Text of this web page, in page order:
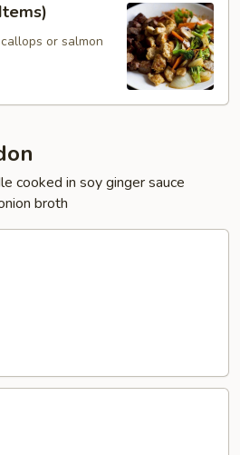
or salmon
cooked in soy ginger sauce
broth